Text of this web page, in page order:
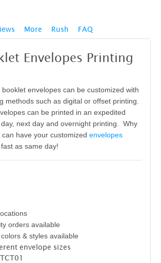
More Rush FAQ
Envelopes Printing
envelopes can be customized with
methods such as digital or offset printing
can be printed in an expedited
next day and overnight printing. Why
have your customized envelopes
as same day!
orders available
& styles available
envelope sizes